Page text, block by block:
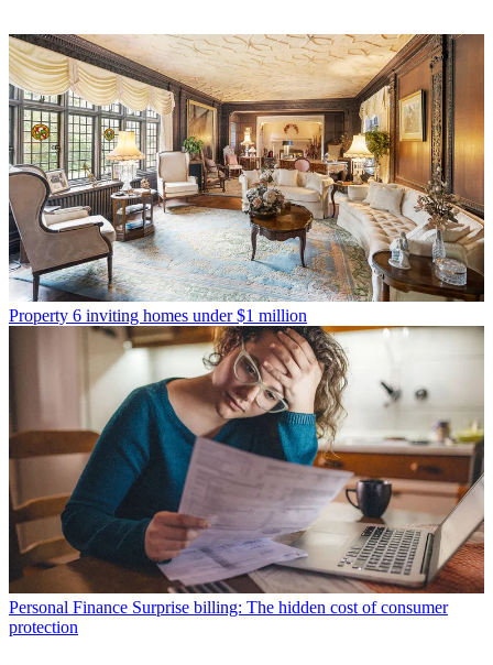
Property 6 inviting homes under $1 million
Personal Finance Surprise billing: The hidden cost of consumer
protection